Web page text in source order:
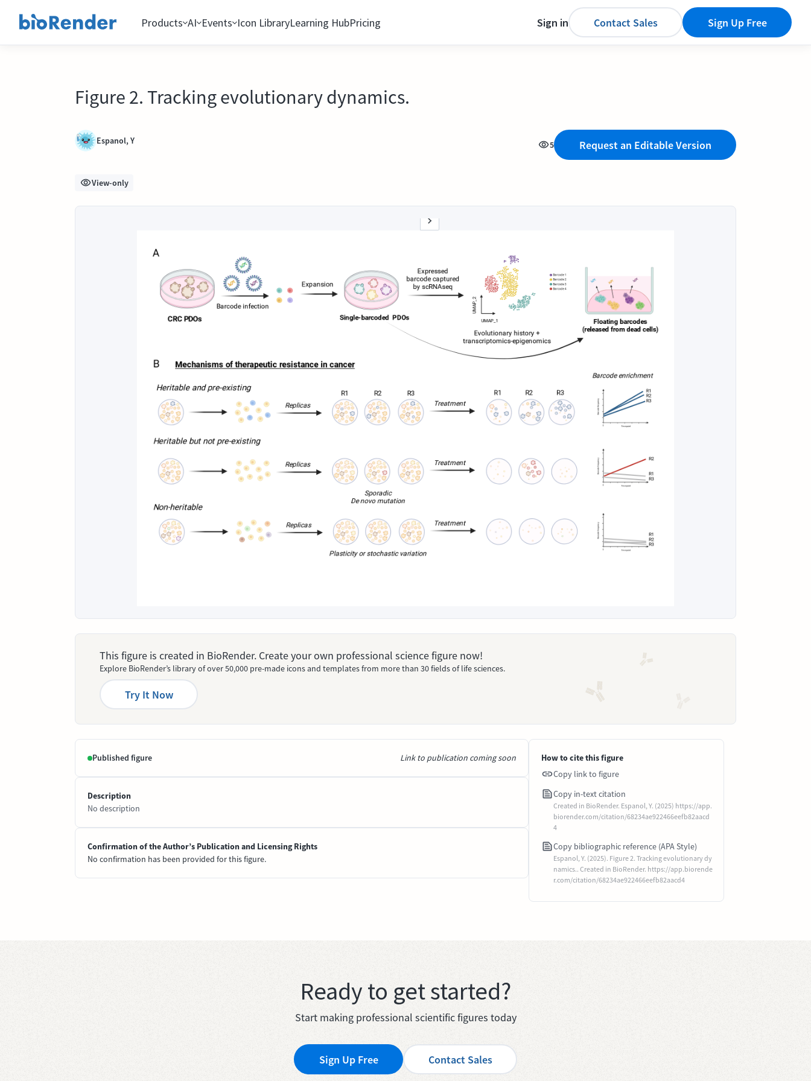
Products AI Events Icon LibraryLearning HubPricing Sign in Contact Sales Sign Up Free
Figure 2. Tracking evolutionary dynamics.
Espanol, Y 5 Request an Editable Version
View-only
This figure is created in BioRender. Create your own professional science figure now!
Explore BioRender’s library of over 50,000 pre-made icons and templates from more than 30 fields of life sciences.
Try It Now
Published figure Link to publication coming soon
Description
No description
Confirmation of the Author’s Publication and Licensing Rights
No confirmation has been provided for this figure.
How to cite this figure
Copy link to figure
Copy in-text citation
Created in BioRender. Espanol, Y. (2025) https://app.
biorender.com/citation/68234ae922466eefb82aacd
4
Copy bibliographic reference (APA Style)
Espanol, Y. (2025). Figure 2. Tracking evolutionary dy
namics.. Created in BioRender. https://app.biorende
r.com/citation/68234ae922466eefb82aacd4
Ready to get started?
Start making professional scientific figures today
Sign Up Free Contact Sales